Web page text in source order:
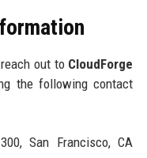
out to CloudForge
the following contact
San Francisco, CA